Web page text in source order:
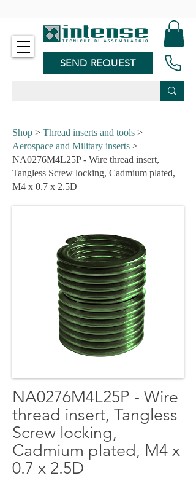
SEND REQUEST
Shop > Thread inserts and tools >
Aerospace and Military inserts >
NA0276M4L25P - Wire thread insert,
Tangless Screw locking, Cadmium plated,
M4 x 0.7 x 2.5D
NA0276M4L25P - Wire
thread insert, Tangless
Screw locking,
Cadmium plated, M4 x
0.7 x 2.5D